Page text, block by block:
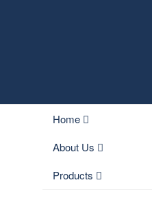
Home
About Us
Products